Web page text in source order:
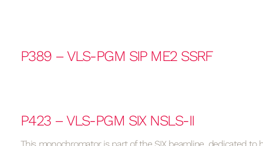
P389 – VLS-PGM SIP ME2 SSRF
P423 – VLS-PGM SIX NSLS-II